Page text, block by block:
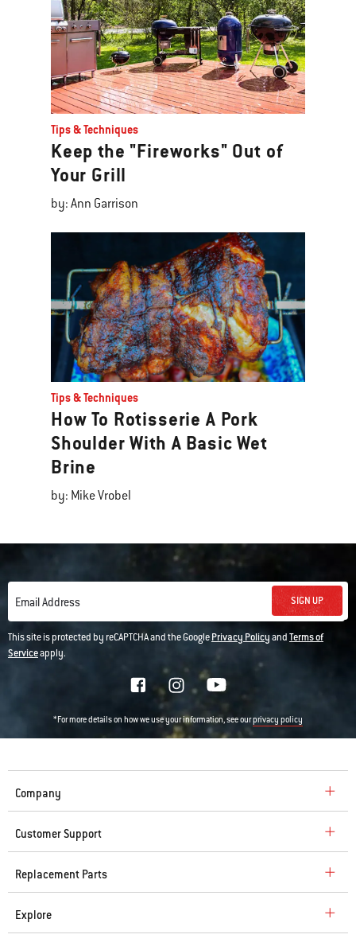
Tips & Techniques
Keep the "Fireworks" Out of
Your Grill
by: Ann Garrison
Tips & Techniques
How To Rotisserie A Pork
Shoulder With A Basic Wet
Brine
by: Mike Vrobel
Email Address SIGN UP
This site is protected by reCAPTCHA and the GooglePrivacy PolicyandTerms of
Serviceapply.
*For more details on how we use your information, see ourprivacy policy
Company
Customer Support
Replacement Parts
Explore